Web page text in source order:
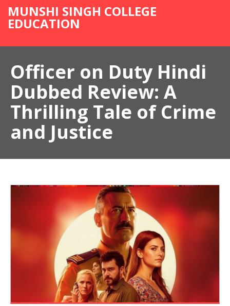
MUNSHI SINGH COLLEGE
EDUCATION
Officer on Duty Hindi
Dubbed Review: A
Thrilling Tale of Crime
and Justice